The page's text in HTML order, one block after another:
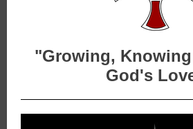
"Growing,
God's